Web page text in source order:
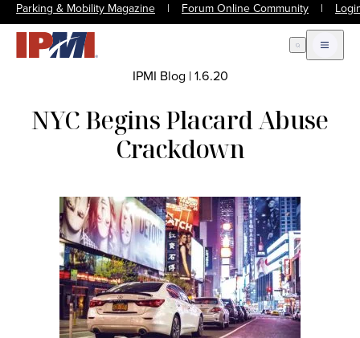
Parking & Mobility Magazine | Forum Online Community |
Open Search
Open
IPMI Blog |1.6.20
NYC Begins Placard Abuse
Crackdown